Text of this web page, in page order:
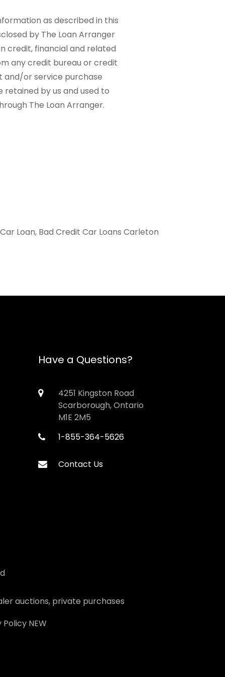
as described in this
by The Loan Arranger
credit, financial and related
any credit bureau or credit
and/or service purchase
by us and used to
The Loan Arranger.
Loan, Bad Credit Car Loans Carleton
Have a Questions?
4251 Kingston Road
Scarborough, Ontario
M1E 2M5
1-855-364-5626
Contact Us
auctions, private purchases
PolicyNEW